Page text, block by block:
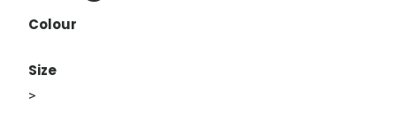
Colour
Size
>